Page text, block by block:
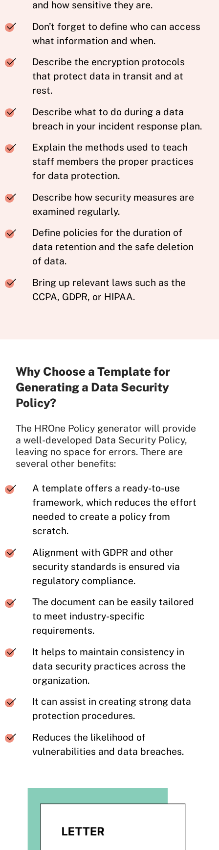
and how sensitive they are.
Don’t forget to define who can access
what information and when.
Describe the encryption protocols
that protect data in transit and at
rest.
Describe what to do during a data
breach in your incident response plan.
Explain the methods used to teach
staff members the proper practices
for data protection.
Describe how security measures are
examined regularly.
Define policies for the duration of
data retention and the safe deletion
of data.
Bring up relevant laws such as the
CCPA, GDPR, or HIPAA.
Why Choose a Template for
Generating a Data Security
Policy?
The HROne Policy generator will provide
a well-developed Data Security Policy,
leaving no space for errors. There are
several other benefits:
A template offers a ready-to-use
framework, which reduces the effort
needed to create a policy from
scratch.
Alignment with GDPR and other
security standards is ensured via
regulatory compliance.
The document can be easily tailored
to meet industry-specific
requirements.
It helps to maintain consistency in
data security practices across the
organization.
It can assist in creating strong data
protection procedures.
Reduces the likelihood of
vulnerabilities and data breaches.